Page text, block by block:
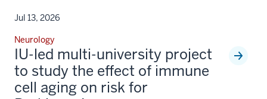
Jul 13, 2026
Neurology
IU-led multi-university project
to study the effect of immune
cell aging on risk for